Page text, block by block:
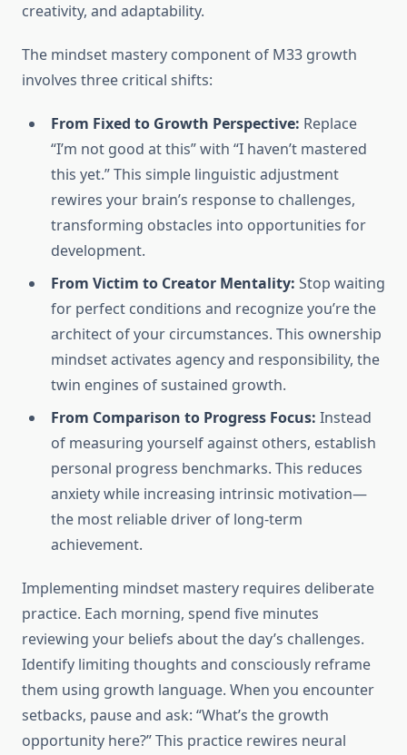
creativity, and adaptability.
The mindset mastery component of M33 growth
involves three critical shifts:
From Fixed to Growth Perspective: Replace
“I’m not good at this” with “I haven’t mastered
this yet.” This simple linguistic adjustment
rewires your brain’s response to challenges,
transforming obstacles into opportunities for
development.
From Victim to Creator Mentality: Stop waiting
for perfect conditions and recognize you’re the
architect of your circumstances. This ownership
mindset activates agency and responsibility, the
twin engines of sustained growth.
From Comparison to Progress Focus: Instead
of measuring yourself against others, establish
personal progress benchmarks. This reduces
anxiety while increasing intrinsic motivation—
the most reliable driver of long-term
achievement.
Implementing mindset mastery requires deliberate
practice. Each morning, spend five minutes
reviewing your beliefs about the day’s challenges.
Identify limiting thoughts and consciously reframe
them using growth language. When you encounter
setbacks, pause and ask: “What’s the growth
opportunity here?” This practice rewires neural